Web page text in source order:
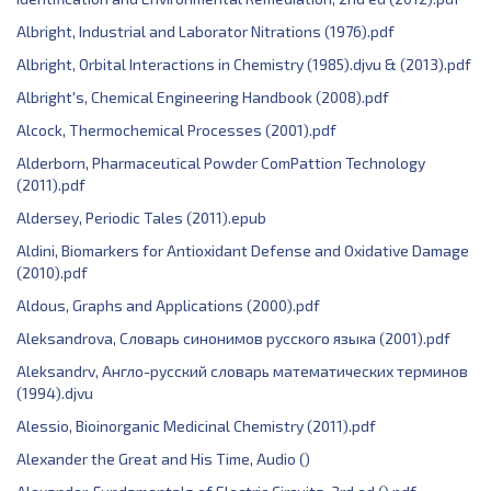
Albright, Industrial and Laborator Nitrations (1976).pdf
Albright, Orbital Interactions in Chemistry (1985).djvu & (2013).pdf
Albright's, Chemical Engineering Handbook (2008).pdf
Alcock, Thermochemical Processes (2001).pdf
Alderborn, Pharmaceutical Powder ComPattion Technology
(2011).pdf
Aldersey, Periodic Tales (2011).epub
Aldini, Biomarkers for Antioxidant Defense and Oxidative Damage
(2010).pdf
Aldous, Graphs and Applications (2000).pdf
Aleksandrova, Словарь синонимов русского языка (2001).pdf
Aleksandrv, Англо-русский словарь математических терминов
(1994).djvu
Alessio, Bioinorganic Medicinal Chemistry (2011).pdf
Alexander the Great and His Time, Audio ()